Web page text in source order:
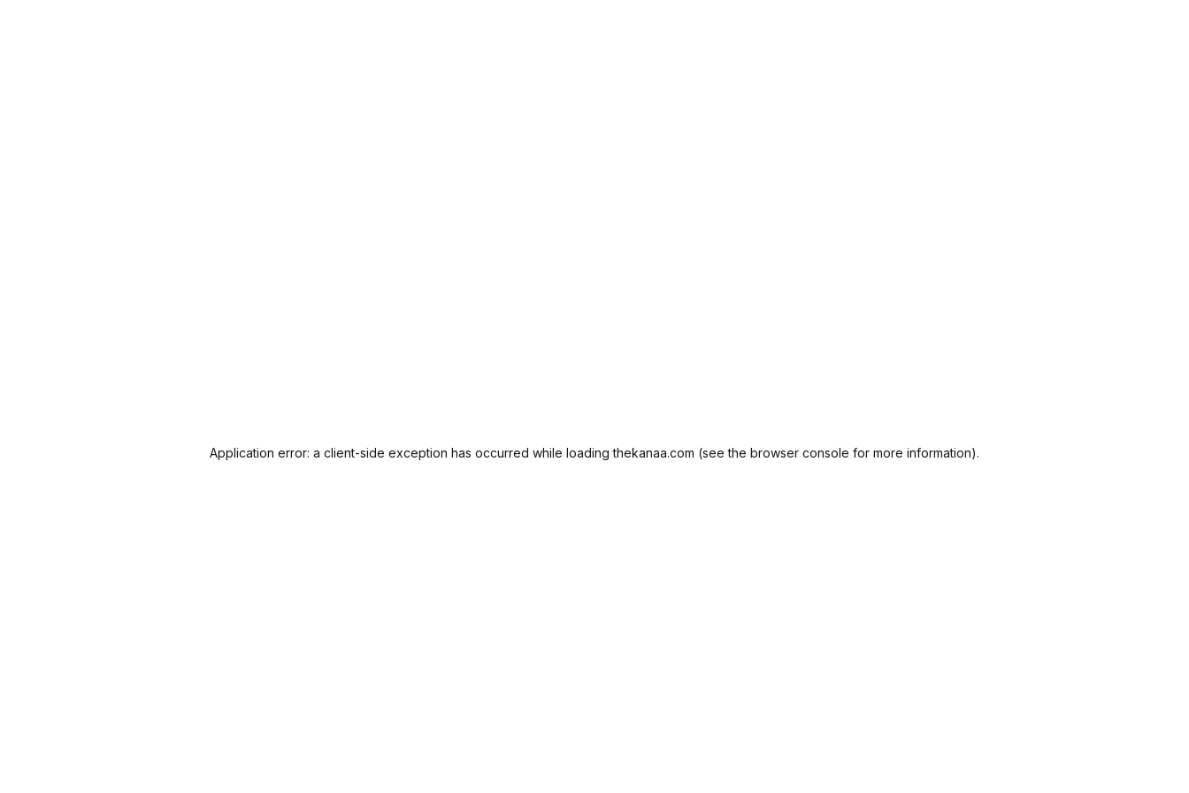
Application error: a client-side exception has occurred while loadingthekanaa.com (see the browser console for more information).